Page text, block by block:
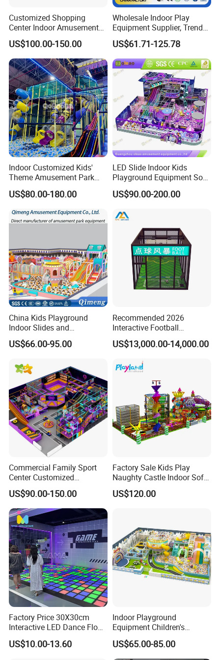
Customized Shopping
Center Indoor Amusement
Park Soft Games Maze
Commercial Children's
Playground Equipment
US$100.00-150.00
Wholesale Indoor Play
Equipment Supplier, Trendy
Play Park Ninja Course
Climbing Wall for
Commercial Family Centers
US$61.71-125.78
Indoor Customized Kids'
Theme Amusement Park
Playground Equipment for
Fun
US$80.00-180.00
LED Slide Indoor Kids
Playground Equipment Soft
Play Customize
US$90.00-200.00
China Kids Playground
Indoor Slides and
Trampolines for
Entertainment Center
US$66.00-95.00
Recommended 2026
Interactive Football
Challenge Game Machine
for Amusement Parks
US$13,000.00-14,000.00
Commercial Family Sport
Center Customized
Adventure Park Equipment
Kids Indoor Playground
US$90.00-150.00
Factory Sale Kids Play
Naughty Castle Indoor Soft
Playground
US$120.00
Factory Price 30X30cm
Interactive LED Dance Floor
Game Machine for Play
Game
US$10.00-13.60
Indoor Playground
Equipment Children's
Games Amusement Park
with Trampoline
US$65.00-85.00